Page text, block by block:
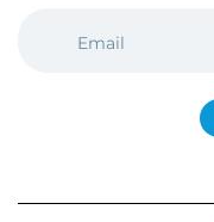
(REQUIRED)